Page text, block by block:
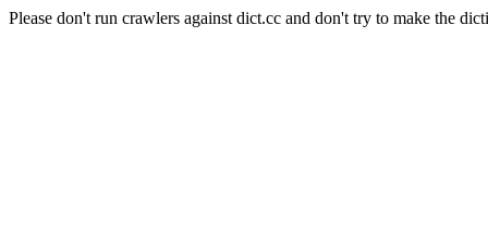
Please don't run crawlers against dict.cc and don't try to make the